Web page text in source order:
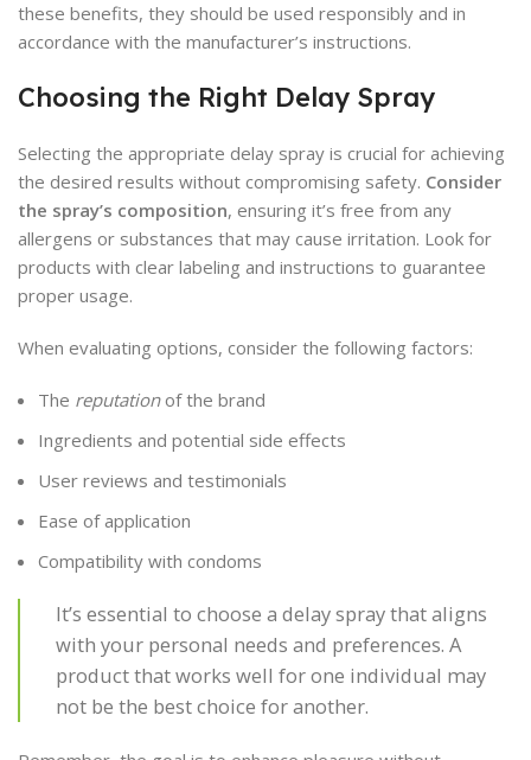
these benefits, they should be used responsibly and in
accordance with the manufacturer’s instructions.
Choosing the Right Delay Spray
Selecting the appropriate delay spray is crucial for achieving
the desired results without compromising safety. Consider
the spray’s composition, ensuring it’s free from any
allergens or substances that may cause irritation. Look for
products with clear labeling and instructions to guarantee
proper usage.
When evaluating options, consider the following factors:
The reputationof the brand
Ingredients and potential side effects
User reviews and testimonials
Ease of application
Compatibility with condoms
It’s essential to choose a delay spray that aligns
with your personal needs and preferences. A
product that works well for one individual may
not be the best choice for another.